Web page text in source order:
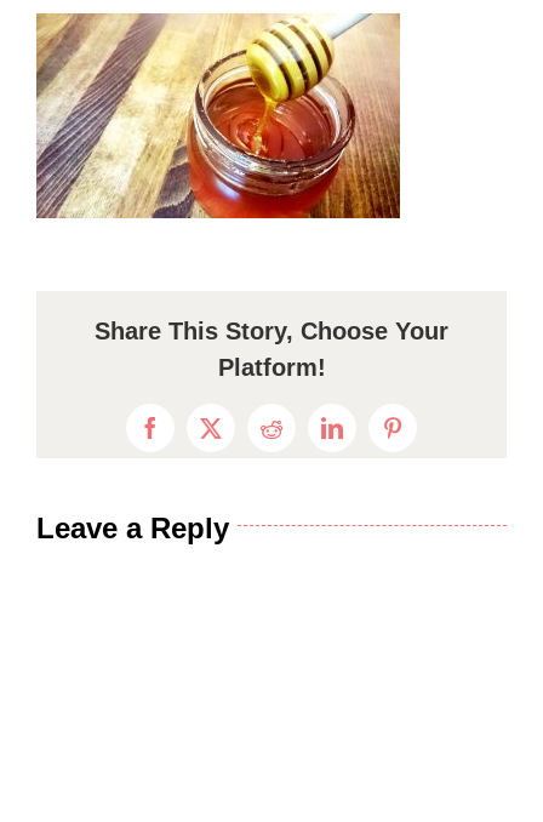
Share This Story, Choose Your
Platform!
Facebook
X RedditLinkedInPinterest
Leave a Reply